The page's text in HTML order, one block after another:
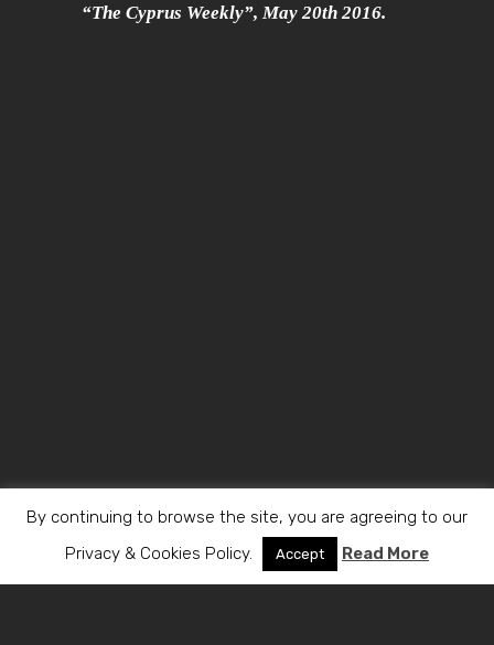
“The Cyprus Weekly”, May 20th 2016.
By continuing to browse the site, you are agreeing to our
Privacy & Cookies Policy.
Accept Read More